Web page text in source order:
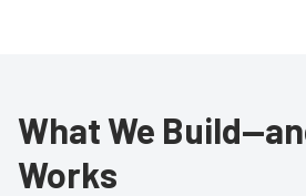
What We
Works